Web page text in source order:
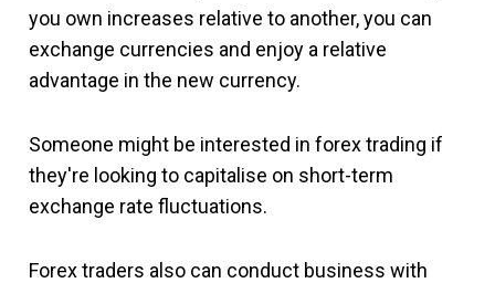
you own increases relative to another, you can
exchange currencies and enjoy a relative
advantage in the new currency.
Someone might be interested in forex trading if
they're looking to capitalise on short-term
exchange rate fluctuations.
Forex traders also can conduct business with